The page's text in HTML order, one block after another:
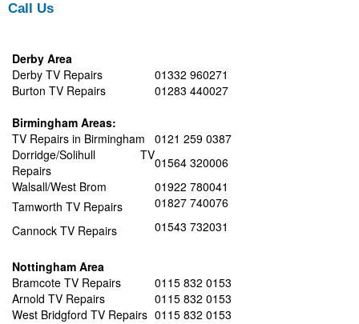
Call Us
Derby Area
Derby TV Repairs
01332 960271
Burton TV Repairs
01283 440027
Birmingham Areas:
TV Repairs in Birmingham
0121 259 0387
Dorridge/Solihull TV
Repairs
01564 320006
Walsall/West Brom
01922 780041
Tamworth TV Repairs
01827 740076
Cannock TV Repairs
01543 732031
Nottingham Area
Bramcote TV Repairs
0115 832 0153
Arnold TV Repairs
0115 832 0153
West Bridgford TV Repairs 0115 832 0153